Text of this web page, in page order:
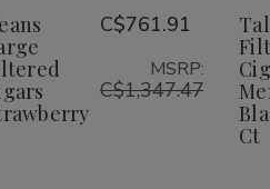
Wish
List
C$761.91
MSRP:
C$1,347.47
Ct